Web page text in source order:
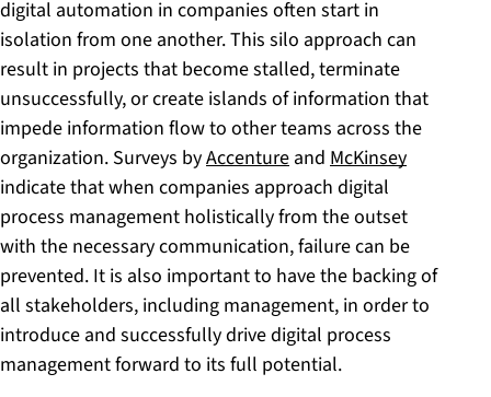
digital automation in companies often start in
isolation from one another. This silo approach can
result in projects that become stalled, terminate
unsuccessfully, or create islands of information that
impede information flow to other teams across the
organization. Surveys byAccenture and McKinsey
indicate that when companies approach digital
process management holistically from the outset
with the necessary communication, failure can be
prevented. It is also important to have the backing of
all stakeholders, including management, in order to
introduce and successfully drive digital process
management forward to its full potential.